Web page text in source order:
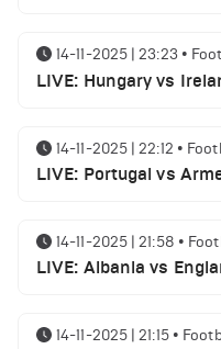
14-11-2025 | 23:23 •
LIVE: Hungary vs
14-11-2025 | 22:12 •
LIVE: Portugal vs
14-11-2025 | 21:58 •
LIVE: Albania vs
14-11-2025 | 21:15 •